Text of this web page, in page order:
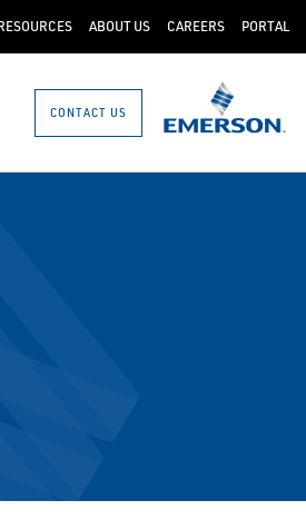
ABOUT US CAREERS PORTAL
CONTACT US